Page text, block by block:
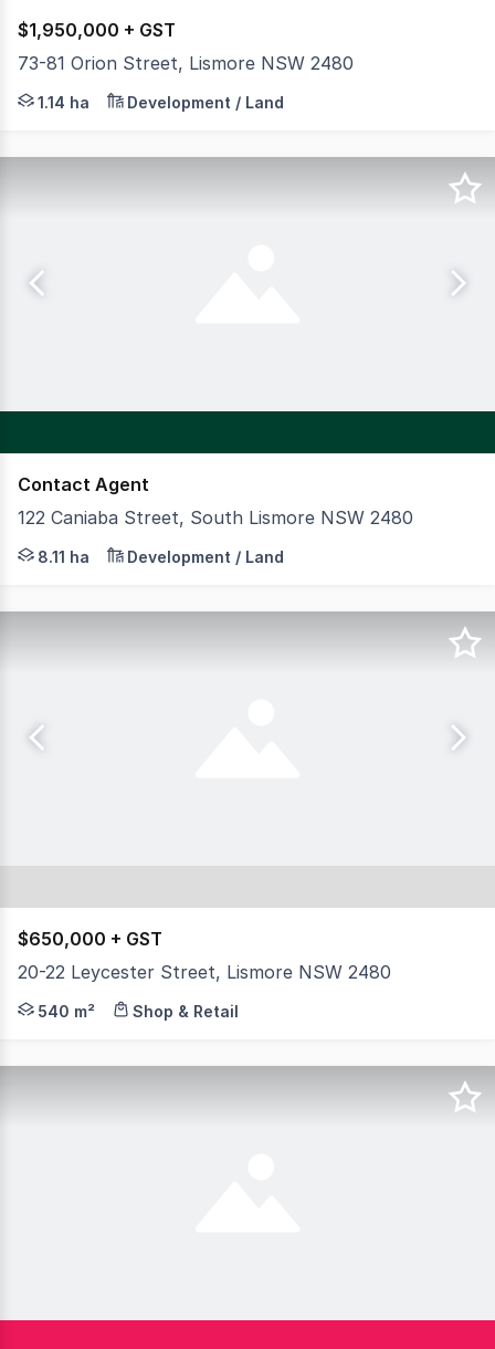
$1,950,000 + GST
73-81 Orion Street, Lismore NSW 2480
Prime development site strategically located in the
1.14 ha Development / Land
Contact Agent
122 Caniaba Street, South Lismore NSW 2480
CBRE and SP Commercial are pleased to present an
8.11 ha Development / Land
$650,000 + GST
20-22 Leycester Street, Lismore NSW 2480
Prominent position in Leycester Street on a main
540 m² Shop & Retail